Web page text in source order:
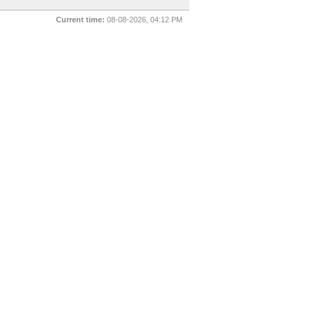
Current time: 08-08-2026, 04:12 PM